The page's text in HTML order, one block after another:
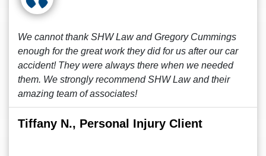
We cannot thank SHW Law and Gregory Cummings
enough for the great work they did for us after our car
accident! They were always there when we needed
them. We strongly recommend SHW Law and their
amazing team of associates!
Tiffany N., Personal Injury Client